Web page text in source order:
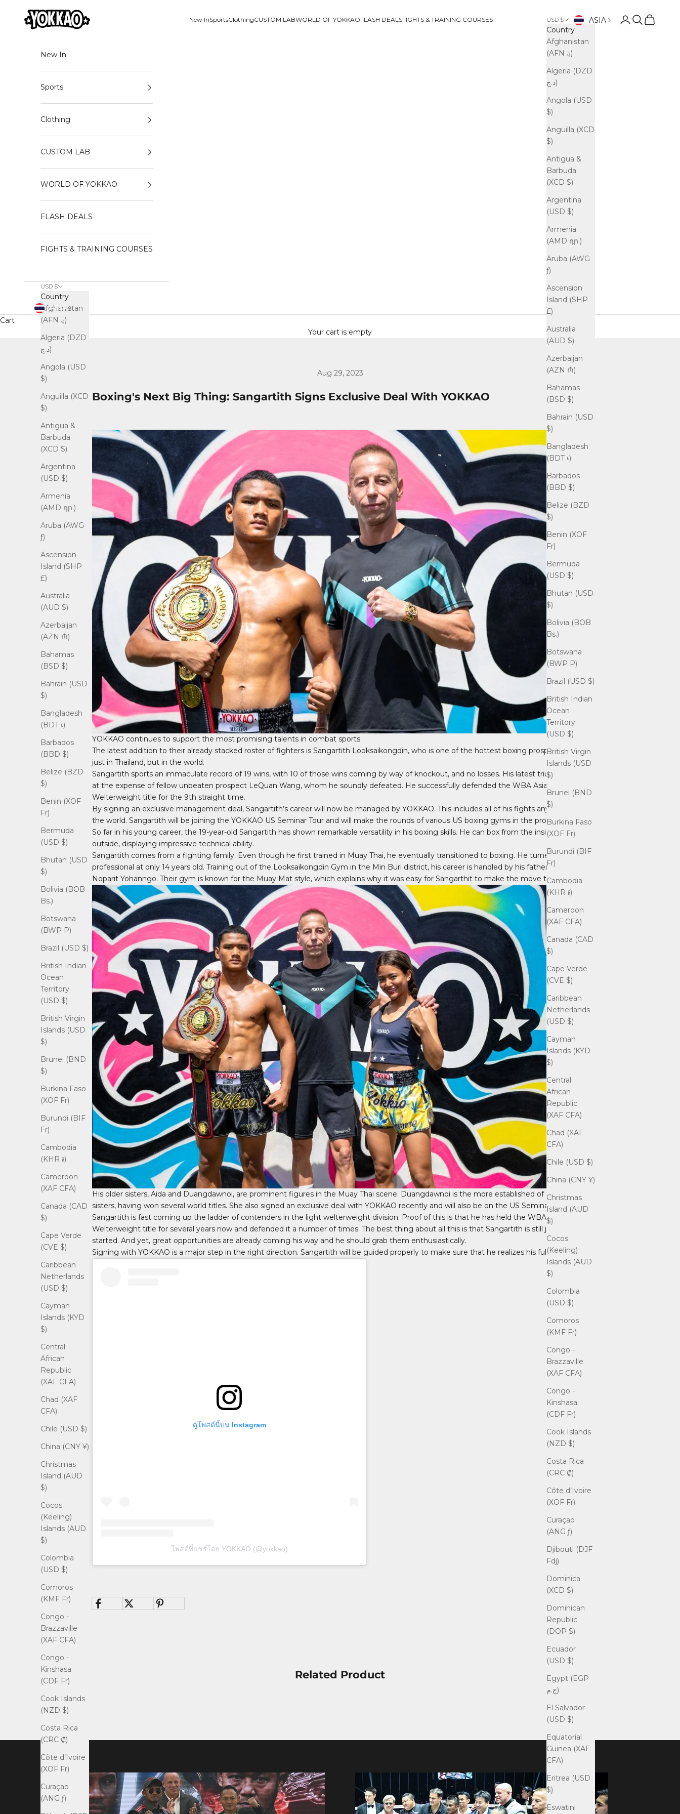
YOKKAO
New InSportsClothingCUSTOM LABWORLD OF YOKKAOFLASH DEALSFIGHTS & TRAINING COURSES USD $
Country
Afghanistan
(AFN ؋)
Algeria (DZD
د.ج)
Angola (USD
$)
Anguilla (XCD
$)
Antigua &
Barbuda
(XCD $)
Argentina
(USD $)
Armenia
(AMD դր.)
Aruba (AWG
ƒ)
Ascension
Island (SHP
£)
Australia
(AUD $)
Azerbaijan
(AZN ₼)
Bahamas
(BSD $)
Bahrain (USD
$)
Bangladesh
(BDT ৳)
Barbados
(BBD $)
Belize (BZD
$)
Benin (XOF
Fr)
Bermuda
(USD $)
Bhutan (USD
$)
Bolivia (BOB
Bs.)
Botswana
(BWP P)
Brazil (USD $)
British Indian
Ocean
Territory
(USD $)
British Virgin
Islands (USD
$)
Brunei (BND
$)
Burkina Faso
(XOF Fr)
Burundi (BIF
Fr)
Cambodia
(KHR ៛)
Cameroon
(XAF CFA)
Canada (CAD
$)
Cape Verde
(CVE $)
Caribbean
Netherlands
(USD $)
Cayman
Islands (KYD
$)
Central
African
Republic
(XAF CFA)
Chad (XAF
CFA)
Chile (USD $)
China (CNY ¥)
Christmas
Island (AUD
$)
Cocos
(Keeling)
Islands (AUD
$)
Colombia
(USD $)
Comoros
(KMF Fr)
Congo -
Brazzaville
(XAF CFA)
Congo -
Kinshasa
(CDF Fr)
Cook Islands
(NZD $)
Costa Rica
(CRC ₡)
Côte d’Ivoire
(XOF Fr)
Curaçao
(ANG ƒ)
Djibouti (DJF
Fdj)
Dominica
(XCD $)
Dominican
Republic
(DOP $)
Ecuador
(USD $)
Egypt (EGP
ج.م)
El Salvador
(USD $)
Equatorial
Guinea (XAF
CFA)
Eritrea (USD
$)
Eswatini
ASIA Open account
Open search
Open cart
New In
Sports
Clothing
CUSTOM LAB
WORLD OF YOKKAO
FLASH DEALS
FIGHTS & TRAINING COURSES
USD $
Country
Afghanistan
(AFN ؋)
Algeria (DZD
د.ج)
Angola (USD
$)
Anguilla (XCD
$)
Antigua &
Barbuda
(XCD $)
Argentina
(USD $)
Armenia
(AMD դր.)
Aruba (AWG
ƒ)
Ascension
Island (SHP
£)
Australia
(AUD $)
Azerbaijan
(AZN ₼)
Bahamas
(BSD $)
Bahrain (USD
$)
Bangladesh
(BDT ৳)
Barbados
(BBD $)
Belize (BZD
$)
Benin (XOF
Fr)
Bermuda
(USD $)
Bhutan (USD
$)
Bolivia (BOB
Bs.)
Botswana
(BWP P)
Brazil (USD $)
British Indian
Ocean
Territory
(USD $)
British Virgin
Islands (USD
$)
Brunei (BND
$)
Burkina Faso
(XOF Fr)
Burundi (BIF
Fr)
Cambodia
(KHR ៛)
Cameroon
(XAF CFA)
Canada (CAD
$)
Cape Verde
(CVE $)
Caribbean
Netherlands
(USD $)
Cayman
Islands (KYD
$)
Central
African
Republic
(XAF CFA)
Chad (XAF
CFA)
Chile (USD $)
China (CNY ¥)
Christmas
Island (AUD
$)
Cocos
(Keeling)
Islands (AUD
$)
Colombia
(USD $)
Comoros
(KMF Fr)
Congo -
Brazzaville
(XAF CFA)
Congo -
Kinshasa
(CDF Fr)
Cook Islands
(NZD $)
Costa Rica
(CRC ₡)
Côte d’Ivoire
(XOF Fr)
Curaçao
(ANG ƒ)
ASIA
Cart
Your cart is empty
Aug 29, 2023
Boxing's Next Big Thing: Sangartith Signs Exclusive Deal With YOKKAO
YOKKAO continues to support the most promising talents in combat sports.
The latest addition to their already stacked roster of fighters is Sangartith Looksaikongdin, who is one of the hottest boxing prospects, not
just in Thailand, but in the world.
Sangartith sports an immaculate record of 19 wins, with 10 of those wins coming by way of knockout, and no losses. His latest triumph came
at the expense of fellow unbeaten prospect LeQuan Wang, whom he soundly defeated. He successfully defended the WBA Asian Light
Welterweight title for the 9th straight time.
By signing an exclusive management deal, Sangartith’s career will now be managed by YOKKAO. This includes all of his fights anywhere in
the world. Sangartith will be joining the YOKKAO US Seminar Tour and will make the rounds of various US boxing gyms in the process.
So far in his young career, the 19-year-old Sangartith has shown remarkable versatility in his boxing skills. He can box from the inside or the
outside, displaying impressive technical ability.
Sangartith comes from a fighting family. Even though he first trained in Muay Thai, he eventually transitioned to boxing. He turned
professional at only 14 years old. Training out of the Looksaikongdin Gym in the Min Buri district, his career is handled by his father, Kru
Noparit Yohanngo. Their gym is known for the Muay Mat style, which explains why it was easy for Sangarthit to make the move to boxing.
His older sisters, Aida and Duangdawnoi, are prominent figures in the Muay Thai scene. Duangdawnoi is the more established of the two
sisters, having won several world titles. She also signed an exclusive deal with YOKKAO recently and will also be on the US Seminar Tour.
Sangartith is fast coming up the ladder of contenders in the light welterweight division. Proof of this is that he has held the WBA Asian Light
Welterweight title for several years now and defended it a number of times. The best thing about all this is that Sangartith is still just getting
started. And yet, great opportunities are already coming his way and he should grab them enthusiastically.
Signing with YOKKAO is a major step in the right direction. Sangartith will be guided properly to make sure that he realizes his full potential.
ดูโพสต์นี้บน Instagram
โพสต์ที่แชร์โดย YOKKAO (@yokkao)
Related Product